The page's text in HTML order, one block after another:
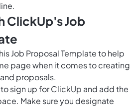
ClickUp's Job
Job Proposal Template to help
page when it comes to creating
proposals.
sign up for ClickUp and add the
Make sure you designate